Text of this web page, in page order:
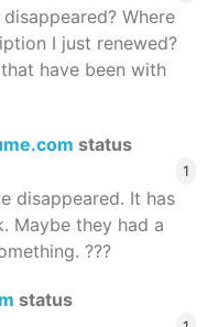
Where
I just renewed?
have been with
status
1
disappeared. It has
Maybe they had a
???
status